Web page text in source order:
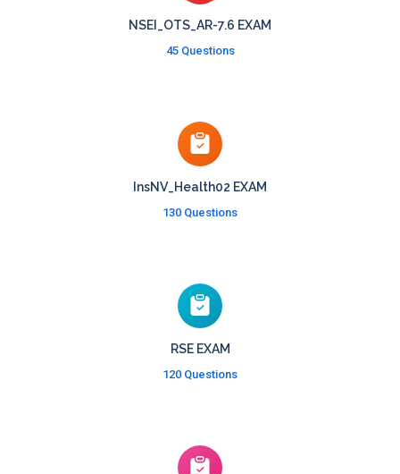
NSEI_OTS_AR-7.6 EXAM
45 Questions
InsNV_Health02 EXAM
130 Questions
RSE EXAM
120 Questions